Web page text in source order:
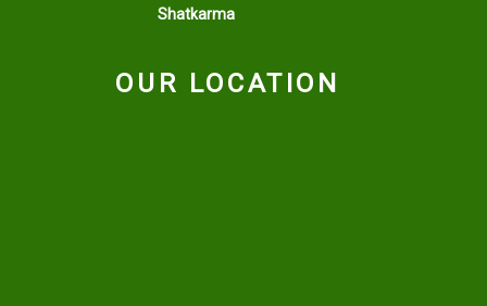
Shatkarma
OUR LOCATION